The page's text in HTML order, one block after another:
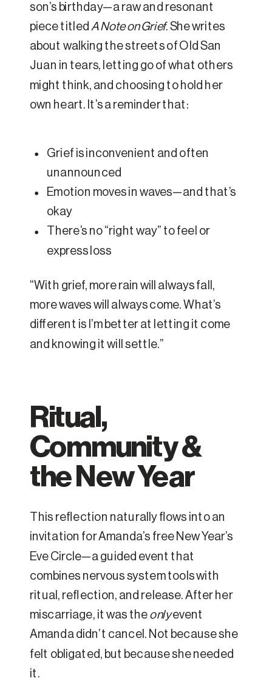
son’s birthday—a raw and resonant
piece titled A Note on Grief. She writes
about walking the streets of Old San
Juan in tears, letting go of what others
might think, and choosing to hold her
own heart. It’s a reminder that:
Grief is inconvenient and often
unannounced
Emotion moves in waves—and that’s
okay
There’s no “right way” to feel or
express loss
“With grief, more rain will always fall,
more waves will always come. What’s
different is I’m better at letting it come
and knowing it will settle.”
Ritual,
Community &
the New Year
This reflection naturally flows into an
invitation for Amanda’s free New Year’s
Eve Circle—a guided event that
combines nervous system tools with
ritual, reflection, and release. After her
miscarriage, it was the onlyevent
Amanda didn’t cancel. Not because she
felt obligated, but because she needed
it.